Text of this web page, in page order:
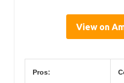
View on
Pros: